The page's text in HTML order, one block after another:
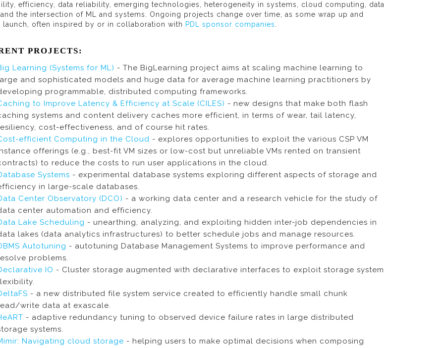
efficiency, data reliability, emerging technologies, heterogeneity in systems, cloud computing, data
the intersection of ML and systems. Ongoing projects change over time, as some wrap up and
launch, often inspired by or in collaboration with PDL sponsor companies
PROJECTS:
Learning (Systems for ML) - The BigLearning project aims at scaling machine learning to
and sophisticated models and huge data for average machine learning practitioners by
programmable, distributed computing frameworks.
to Improve Latency & Efficiency at Scale (CILES) - new designs that make both flash
systems and content delivery caches more efficient, in terms of wear, tail latency,
cost-effectiveness, and of course hit rates.
efficient Computing in the Cloud - explores opportunities to exploit the various CSP VM
offerings (e.g., best-fit VM sizes or low-cost but unreliable VMs rented on transient
to reduce the costs to run user applications in the cloud.
Systems - experimental database systems exploring different aspects of storage and
in large-scale databases.
Center Observatory (DCO) - a working data center and a research vehicle for the study of
center automation and efficiency.
Lake Scheduling - unearthing, analyzing, and exploiting hidden inter-job dependencies in
lakes (data analytics infrastructures) to better schedule jobs and manage resources.
Autotuning - autotuning Database Management Systems to improve performance and
problems.
IO - Cluster storage augmented with declarative interfaces to exploit storage system
- a new distributed file system service created to efficiently handle small chunk
write data at exascale.
- adaptive redundancy tuning to observed device failure rates in large distributed
systems.
Navigating cloud storage - helping users to make optimal decisions when composing